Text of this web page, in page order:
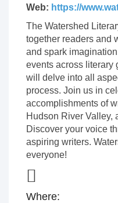
Web: https://
The Watershed
together readers and
and spark
events across literary
will delve into all
process. Join us in
accomplishments of
Hudson River Valley,
Discover your voice
aspiring writers.
everyone!
Where: